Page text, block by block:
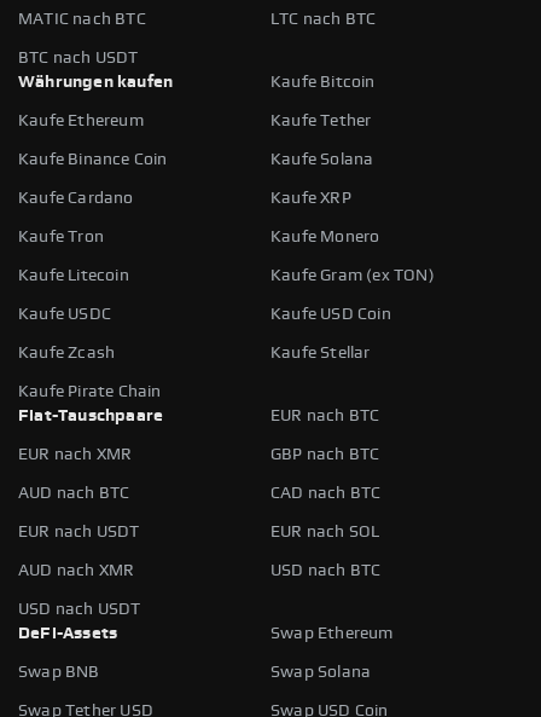
MATIC nach BTC LTC nach BTC
BTC nach USDT
Währungen kaufen
Kaufe Bitcoin
Kaufe Ethereum Kaufe Tether
Kaufe Binance Coin Kaufe Solana
Kaufe Cardano Kaufe XRP
Kaufe Tron Kaufe Monero
Kaufe Litecoin Kaufe Gram (ex TON)
Kaufe USDC Kaufe USD Coin
Kaufe Zcash Kaufe Stellar
Kaufe Pirate Chain
Fiat-Tauschpaare
EUR nach BTC
EUR nach XMR GBP nach BTC
AUD nach BTC CAD nach BTC
EUR nach USDT EUR nach SOL
AUD nach XMR USD nach BTC
USD nach USDT
DeFi-Assets
Swap Ethereum
Swap BNB Swap Solana
Swap Tether USD Swap USD Coin